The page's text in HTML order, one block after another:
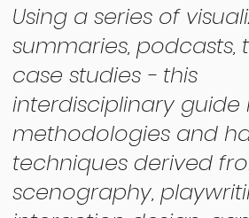
Using a series of
summaries, podcasts,
case studies - this
interdisciplinary guide
methodologies and
techniques derived
scenography,